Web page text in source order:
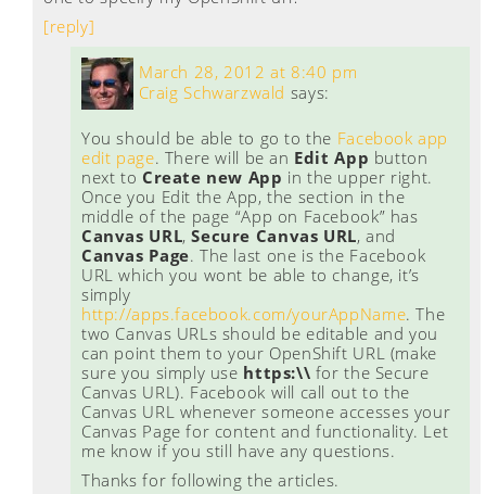
[reply]
Craig Schwarzwald says:
March 28, 2012 at 8:40 pm
You should be able to go to the Facebook app
edit page. There will be an Edit App button
next to Create new App in the upper right.
Once you Edit the App, the section in the
middle of the page “App on Facebook” has
Canvas URL,Secure Canvas URL, and
Canvas Page. The last one is the Facebook
URL which you wont be able to change, it’s
simply
http://apps.facebook.com/yourAppName. The
two Canvas URLs should be editable and you
can point them to your OpenShift URL (make
sure you simply use https:\\ for the Secure
Canvas URL). Facebook will call out to the
Canvas URL whenever someone accesses your
Canvas Page for content and functionality. Let
me know if you still have any questions.
Thanks for following the articles.